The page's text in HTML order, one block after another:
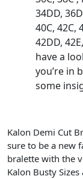
34DD,
40C, 42C,
42DD,
have a
you’re in
some
Kalon Demi Cut
sure to be a new
bralette with the
Kalon Busty